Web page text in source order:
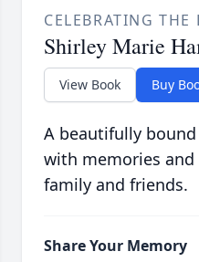
CELEBRATING THE
Shirley Marie
View Book Buy
A beautifully
with memories
family and friends.
Share Your Memory